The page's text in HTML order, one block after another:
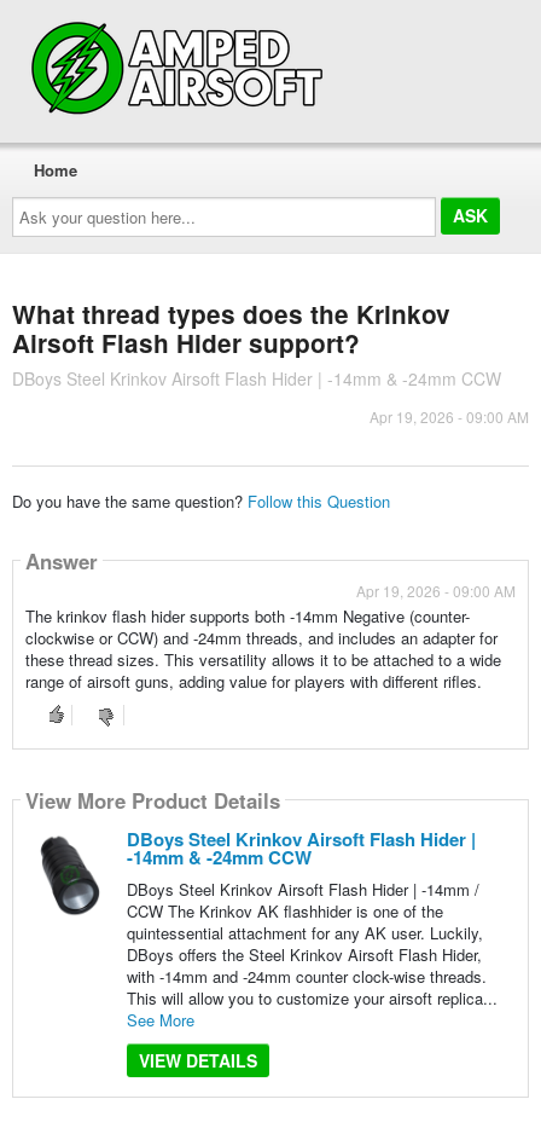
Ask
your
question
here...
Home
What thread types does the Krinkov
Airsoft Flash Hider support?
DBoys Steel Krinkov Airsoft Flash Hider | -14mm & -24mm CCW
Apr 19, 2026 - 09:00 AM
Do you have the same question? Follow this Question
Answer
Apr 19, 2026 - 09:00 AM
The krinkov flash hider supports both -14mm Negative (counter-
clockwise or CCW) and -24mm threads, and includes an adapter for
these thread sizes. This versatility allows it to be attached to a wide
range of airsoft guns, adding value for players with different rifles.
View More Product Details
DBoys Steel Krinkov Airsoft Flash Hider |
-14mm & -24mm CCW
DBoys Steel Krinkov Airsoft Flash Hider | -14mm /
CCW The Krinkov AK flashhider is one of the
quintessential attachment for any AK user. Luckily,
DBoys offers the Steel Krinkov Airsoft Flash Hider,
with -14mm and -24mm counter clock-wise threads.
This will allow you to customize your airsoft replica...
See More
VIEW DETAILS